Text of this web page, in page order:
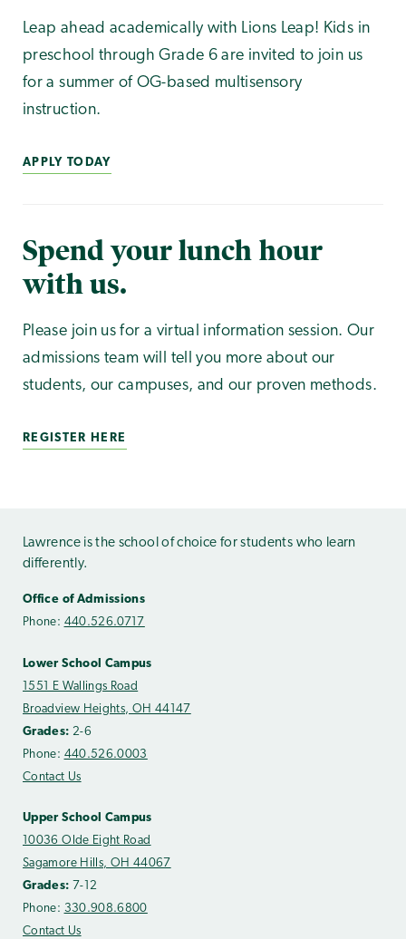
Leap ahead academically with Lions Leap! Kids in
preschool through Grade 6 are invited to join us
for a summer of OG-based multisensory
instruction.
APPLY TODAY
Spend your lunch hour
with us.
Please join us for a virtual information session. Our
admissions team will tell you more about our
students, our campuses, and our proven methods.
REGISTER HERE
Lawrence is the school of choice for students who learn
differently.
Office of Admissions
Phone: 440.526.0717
Lower School Campus
1551 E Wallings Road
Broadview Heights, OH 44147
Grades: 2-6
Phone: 440.526.0003
Contact Us
Upper School Campus
10036 Olde Eight Road
Sagamore Hills, OH 44067
Grades: 7-12
Phone: 330.908.6800
Contact Us